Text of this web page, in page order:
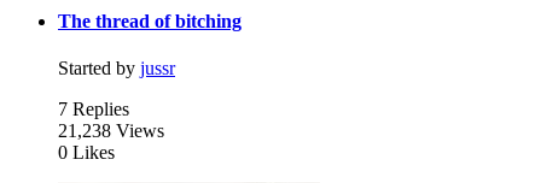
The thread of bitching
Started by jussr
7 Replies
21,238 Views
0 Likes